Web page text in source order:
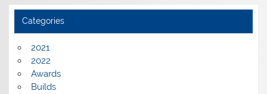
Categories
2021
2022
Awards
Builds